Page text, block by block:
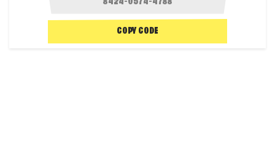
COPY CODE